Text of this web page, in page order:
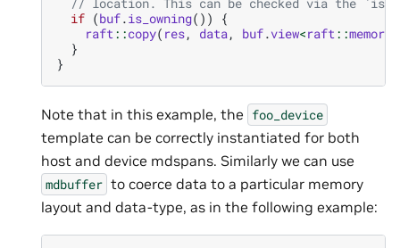
if (buf.is_owning())
{
raft ::copy( res, data, buf.view<raft ::
}
}
Note that in this example, the foo_device
template can be correctly instantiated for both
host and device mdspans. Similarly we can use
mdbuffer to coerce data to a particular memory
layout and data-type, as in the following example: